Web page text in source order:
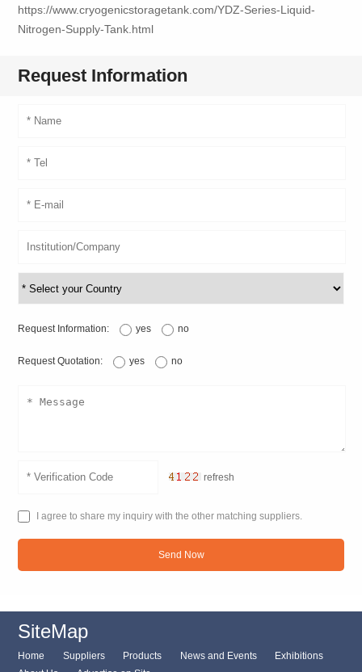
https://www.cryogenicstoragetank.com/YDZ-Series-Liquid-
Nitrogen-Supply-Tank.html
Request Information
Request Information: yes no
Request Quotation: yes no
refresh
I agree to share my inquiry with the other matching suppliers.
Send Now
SiteMap
Home Suppliers Products News and Events
Exhibitions